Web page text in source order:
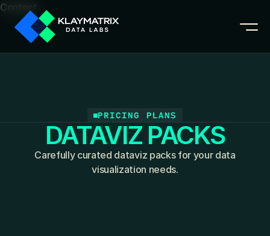
Content
PRICING PLANS
DATAVIZ PACKS
Carefully curated dataviz packs for your data
visualization needs.